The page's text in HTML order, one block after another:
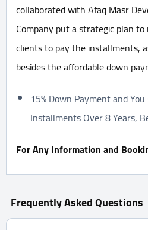
collaborated with Afaq Masr
Company put a strategic plan
clients to pay the installments,
besides the affordable down
15% Down Payment and
Installments Over 8 Years,
For Any Information and
Frequently Asked Questions